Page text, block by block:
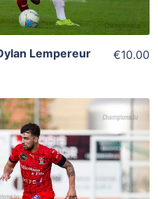
Lempereur €10.00
To Cart